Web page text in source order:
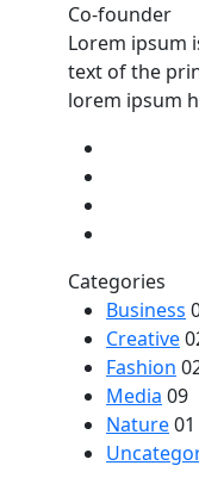
Co-founder
Lorem ipsum
text of the
lorem ipsum
Categories
Business
Creative
Fashion
Media 09
Nature01